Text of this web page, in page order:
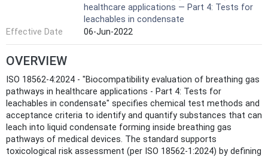
healthcare applications — Part 4: Tests for
leachables in condensate
Effective Date
06-Jun-2022
OVERVIEW
ISO 18562-4:2024 - "Biocompatibility evaluation of breathing gas
pathways in healthcare applications - Part 4: Tests for
leachables in condensate" specifies chemical test methods and
acceptance criteria to identify and quantify substances that can
leach into liquid condensate forming inside breathing gas
pathways of medical devices. The standard supports
toxicological risk assessment (per ISO 18562-1:2024) by defining